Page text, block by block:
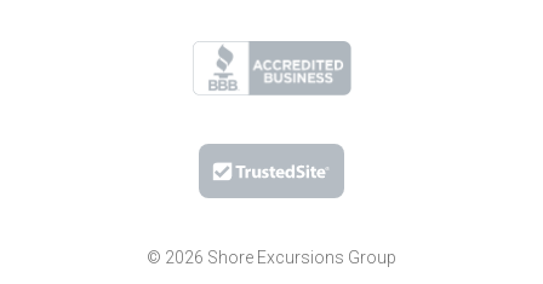
© 2026 Shore Excursions Group